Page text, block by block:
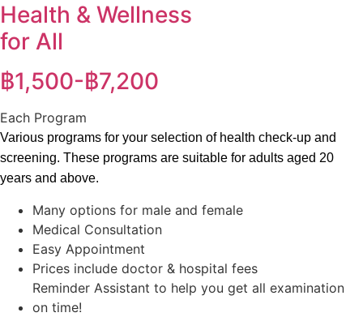
Health & Wellness
for All
฿1,500-฿7,200
Each Program
Various programs for your selection of health check-up and
screening. These programs are suitable for adults aged 20
years and above.
Many options for male and female
Medical Consultation
Easy Appointment
Prices include doctor & hospital fees
Reminder Assistant to help you get all examination
on time!